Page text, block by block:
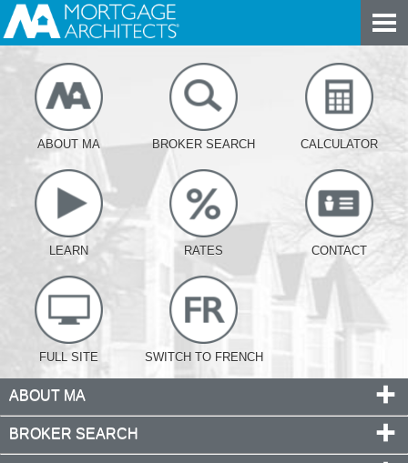
ABOUT MA BROKER SEARCH CALCULATOR
LEARN RATES CONTACT
FULL SITE SWITCH TO FRENCH
ABOUT MA
BROKER SEARCH